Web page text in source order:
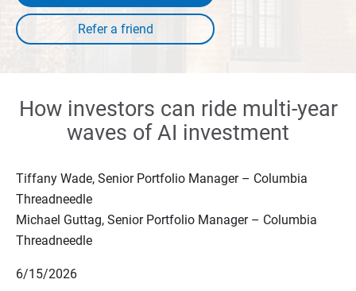
How investors can ride multi-year
waves of AI investment
Tiffany Wade, Senior Portfolio Manager – Columbia
Threadneedle
Michael Guttag, Senior Portfolio Manager – Columbia
Threadneedle
6/15/2026